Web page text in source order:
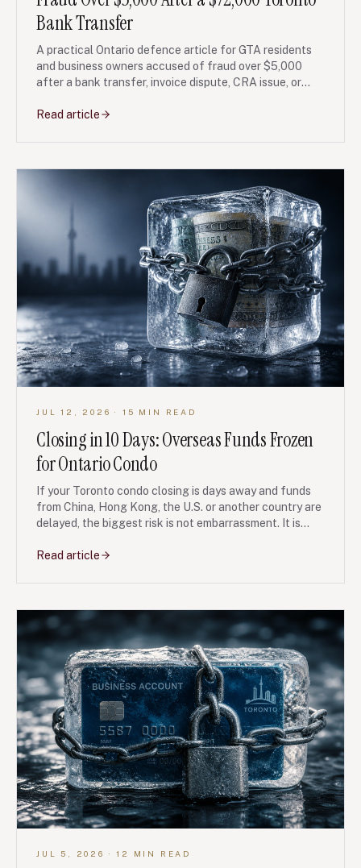
Bank Transfer
A practical Ontario defence article for GTA residents
and business owners accused of fraud over $5,000
after a bank transfer, invoice dispute, CRA issue, or
Read article
JUL 12, 2026 · 15 MIN READ
Closing in 10 Days: Overseas Funds Frozen
for Ontario Condo
If your Toronto condo closing is days away and funds
from China, Hong Kong, the U.S. or another country are
delayed, the biggest risk is not embarrassment. It is
tax and lender problems without a paper trail.
Read article
JUL 5, 2026 · 12 MIN READ